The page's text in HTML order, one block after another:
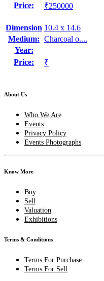
Price:
₹250000
Dimension 10.4 x 14.6
Medium: Charcoal o....
Year:
Price:
₹
About Us
Who We Are
Events
Privacy Policy
Events Photographs
Know More
Buy
Sell
Valuation
Exhibitions
Terms & Conditions
Terms For Purchase
Terms For Sell